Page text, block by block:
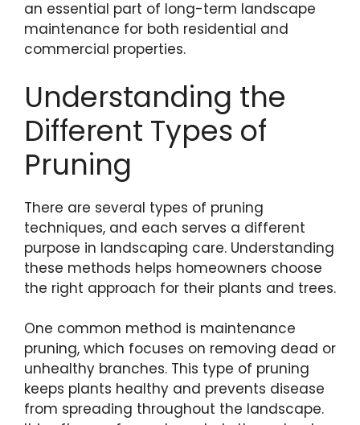
an essential part of long-term landscape
maintenance for both residential and
commercial properties.
Understanding the
Different Types of
Pruning
There are several types of pruning
techniques, and each serves a different
purpose in landscaping care. Understanding
these methods helps homeowners choose
the right approach for their plants and trees.
One common method is maintenance
pruning, which focuses on removing dead or
unhealthy branches. This type of pruning
keeps plants healthy and prevents disease
from spreading throughout the landscape.